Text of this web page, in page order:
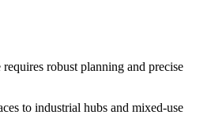
robust planning and precise
to industrial hubs and mixed-use